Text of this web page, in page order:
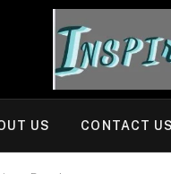
US CONTACT US